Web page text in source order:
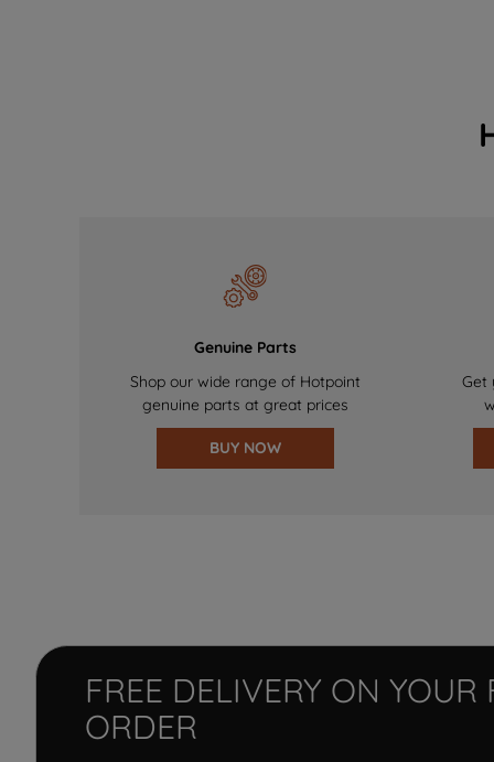
Genuine Parts
Shop our wide range of Hotpoint
genuine parts at great prices
BUY NOW
Get
FREE DELIVERY ON YOUR
ORDER